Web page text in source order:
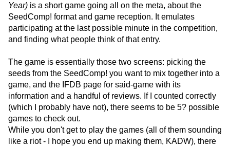
Year) is a short game going all on the meta, about the
SeedComp! format and game reception. It emulates
participating at the last possible minute in the competition,
and finding what people think of that entry.
The game is essentially those two screens: picking the
seeds from the SeedComp! you want to mix together into a
game, and the IFDB page for said-game with its
information and a handful of reviews. If I counted correctly
(which I probably have not), there seems to be 5? possible
games to check out.
While you don't get to play the games (all of them sounding
like a riot - I hope you end up making them, KADW), there